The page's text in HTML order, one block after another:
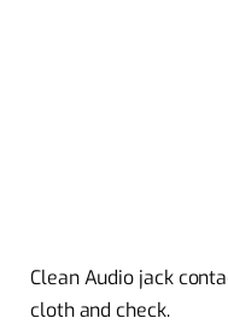
Clean Audio jack
cloth and check.